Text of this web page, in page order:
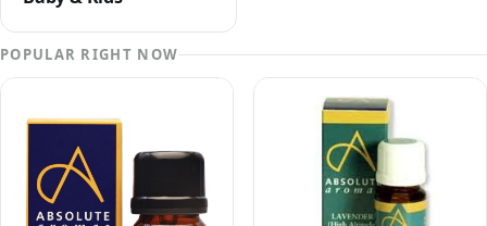
POPULAR RIGHT NOW